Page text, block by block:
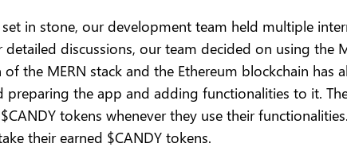
in stone, our development team held multiple
discussions, our team decided on using the
the MERN stack and the Ethereum blockchain
preparing the app and adding functionalities to it.
tokens whenever they use their
their earned $CANDY tokens.